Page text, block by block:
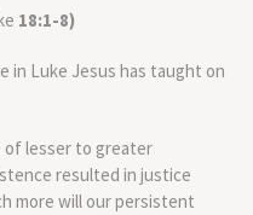
18:1-8)
in Luke Jesus has taught on
of lesser to greater
resulted in justice
more will our persistent